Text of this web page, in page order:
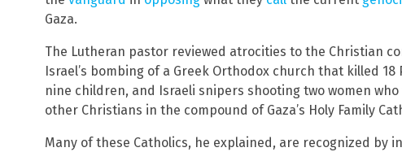
Gaza.
The Lutheran pastor reviewed atrocities to the Christian
Israel’s bombing of a Greek Orthodox church that killed
nine children, and Israeli snipers shooting two women
other Christians in the compound of Gaza’s Holy Family
Many of these Catholics, he explained, are recognized by